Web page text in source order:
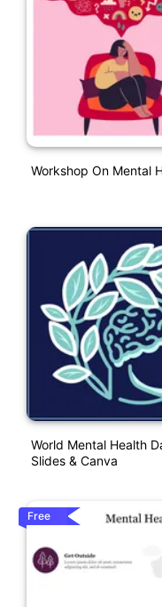
Workshop On Mental
World Mental Health
Slides & Canva
Free